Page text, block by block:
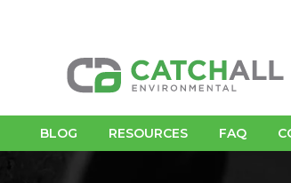
BLOG RESOURCES FAQ